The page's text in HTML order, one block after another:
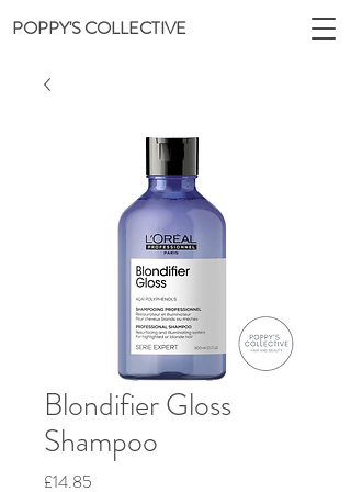
POPPY'S COLLECTIVE
Blondifier Gloss
Shampoo
£14.85